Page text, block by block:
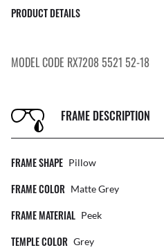
PRODUCT DETAILS
MODEL CODE RX7208 5521 52-18
FRAME DESCRIPTION
FRAME SHAPE Pillow
FRAME COLOR Matte Grey
FRAME MATERIAL Peek
TEMPLE COLOR Grey